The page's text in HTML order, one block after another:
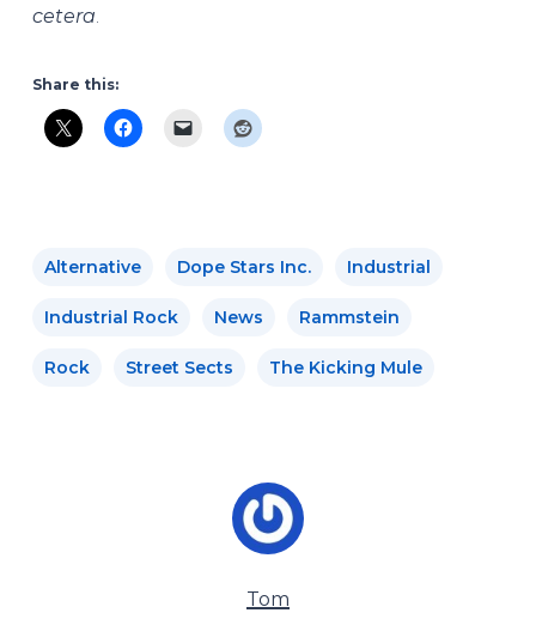
cetera
Share this:
Alternative Dope Stars Inc. Industrial
Industrial Rock News Rammstein
Rock Street Sects The Kicking Mule
Tom